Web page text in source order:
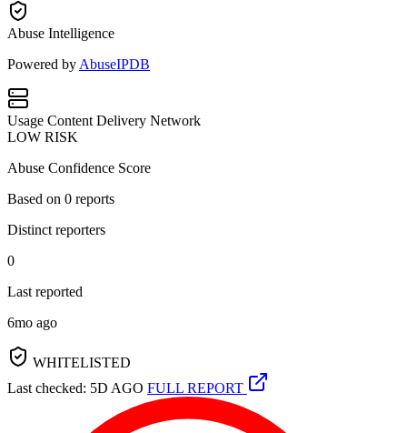
Abuse Intelligence
Powered by AbuseIPDB
Usage Content Delivery Network
LOW RISK
Abuse Confidence Score
Based on 0 reports
Distinct reporters
0
Last reported
6mo ago
WHITELISTED
Last checked: 5D AGO FULL REPORT